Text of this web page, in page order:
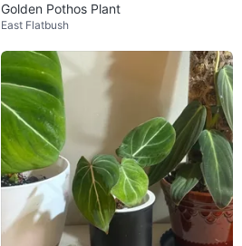
Golden Pothos Plant
East Flatbush